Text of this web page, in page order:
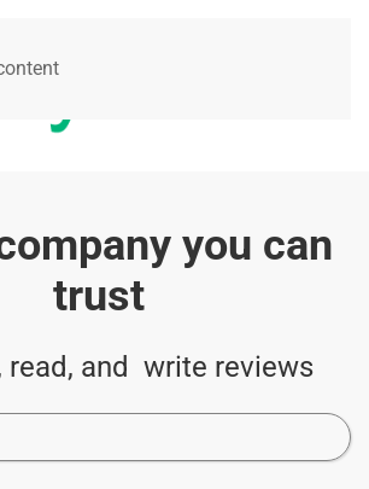
you can
trust
read, and write reviews